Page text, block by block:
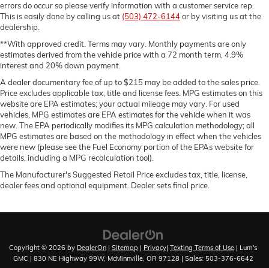
errors do occur so please verify information with a customer service rep.
This is easily done by calling us at (503) 472-6144or by visiting us at the
dealership.
**With approved credit. Terms may vary. Monthly payments are only
estimates derived from the vehicle price with a 72 month term, 4.9%
interest and 20% down payment.
A dealer documentary fee of up to $215 may be added to the sales price.
Price excludes applicable tax, title and license fees. MPG estimates on this
website are EPA estimates; your actual mileage may vary. For used
vehicles, MPG estimates are EPA estimates for the vehicle when it was
new. The EPA periodically modifies its MPG calculation methodology; all
MPG estimates are based on the methodology in effect when the vehicles
were new (please see the Fuel Economy portion of the EPAs website for
details, including a MPG recalculation tool).
The Manufacturer's Suggested Retail Price excludes tax, title, license,
dealer fees and optional equipment. Dealer sets final price.
Copyright © 2026 by DealerOn | Sitemap | Privacy| Texting Terms of Use | Lum's
GMC | 830 NE Highway 99W, McMinnville, OR 97128 | Sales: 503-376-6642